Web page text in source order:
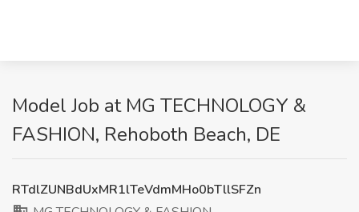
Model Job at MG TECHNOLOGY &
FASHION, Rehoboth Beach, DE
RTdlZUNBdUxMR1lTeVdmMHo0bTllSFZn